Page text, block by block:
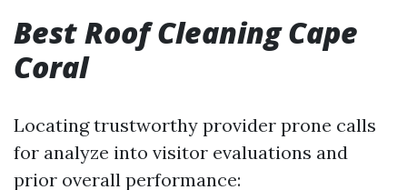
Best Roof Cleaning Cape
Coral
Locating trustworthy provider prone calls
for analyze into visitor evaluations and
prior overall performance: